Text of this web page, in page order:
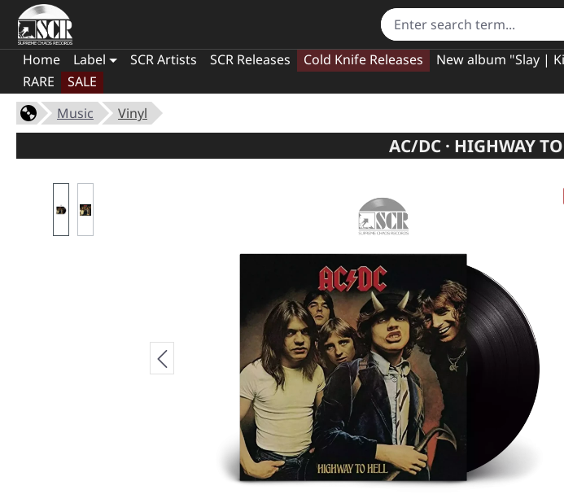
Home Label SCR Artists SCR Releases Cold Knife Releases New album "Slay |
RARE
SALE
Music
Vinyl
AC/DC · HIGHWAY